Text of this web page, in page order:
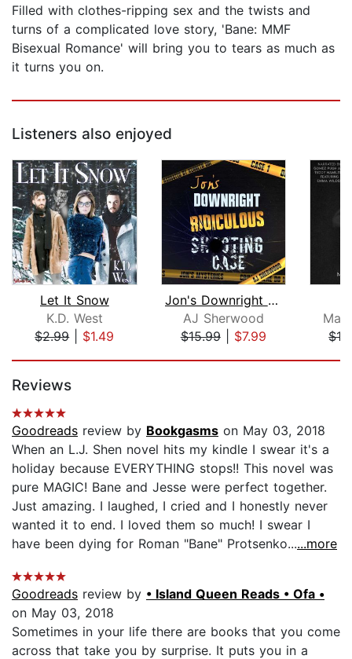
Filled with clothes-ripping sex and the twists and
turns of a complicated love story, 'Bane: MMF
Bisexual Romance' will bring you to tears as much as
it turns you on.
Listeners also enjoyed
Let It Snow
K.D. West
$2.99| $1.49
Jon's Downright Ridiculous Shooting C...
AJ Sherwood
$15.99| $7.99
Reviews
Goodreads review by Bookgasms on May 03, 2018
When an L.J. Shen novel hits my kindle I swear it's a
holiday because EVERYTHING stops!! This novel was
pure MAGIC! Bane and Jesse were perfect together.
Just amazing. I laughed, I cried and I honestly never
wanted it to end. I loved them so much! I swear I
have been dying for Roman "Bane" Protsenko......more
Goodreads review by • Island Queen Reads • Ofa •
on May 03, 2018
Sometimes in your life there are books that you come
across that take you by surprise. It puts you in a